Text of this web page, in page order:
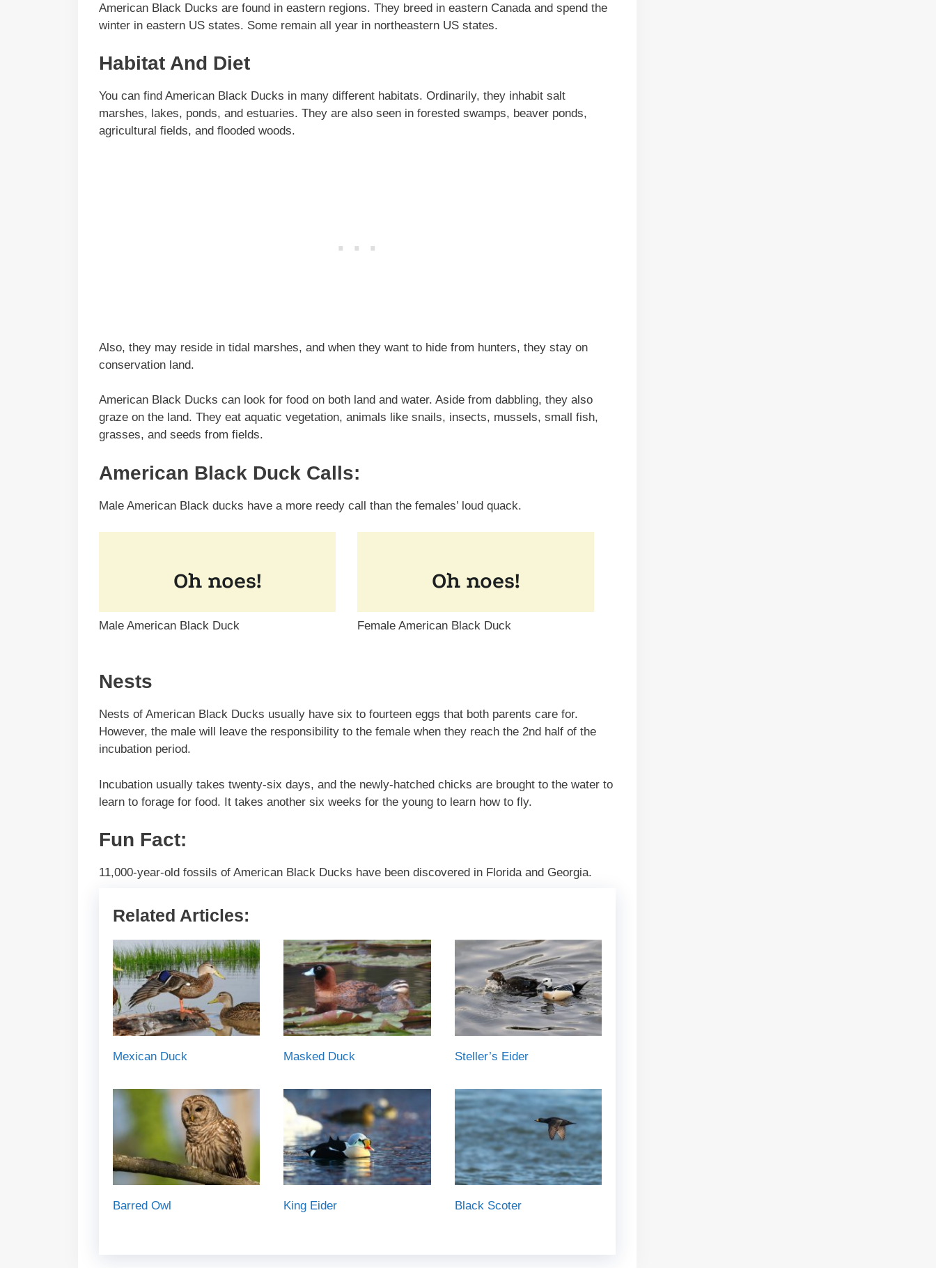
American Black Ducks are found in eastern regions. They breed in eastern Canada and spend the
winter in eastern US states. Some remain all year in northeastern US states.
Habitat And Diet
You can find American Black Ducks in many different habitats. Ordinarily, they inhabit salt
marshes, lakes, ponds, and estuaries. They are also seen in forested swamps, beaver ponds,
agricultural fields, and flooded woods.
Also, they may reside in tidal marshes, and when they want to hide from hunters, they stay on
conservation land.
American Black Ducks can look for food on both land and water. Aside from dabbling, they also
graze on the land. They eat aquatic vegetation, animals like snails, insects, mussels, small fish,
grasses, and seeds from fields.
American Black Duck Calls:
Male American Black ducks have a more reedy call than the females’ loud quack.
Male American Black Duck Female American Black Duck
Nests
Nests of American Black Ducks usually have six to fourteen eggs that both parents care for.
However, the male will leave the responsibility to the female when they reach the 2nd half of the
incubation period.
Incubation usually takes twenty-six days, and the newly-hatched chicks are brought to the water to
learn to forage for food. It takes another six weeks for the young to learn how to fly.
Fun Fact:
11,000-year-old fossils of American Black Ducks have been discovered in Florida and Georgia.
Related Articles:
Mexican Duck Masked Duck Steller’s Eider
Barred Owl King Eider Black Scoter